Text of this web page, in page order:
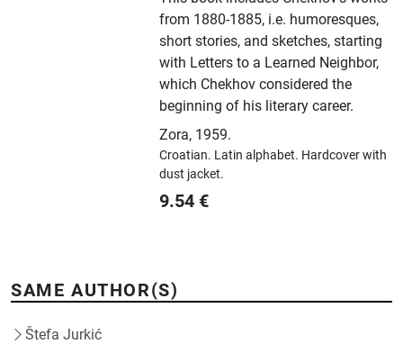
from 1880-1885, i.e. humoresques,
short stories, and sketches, starting
with Letters to a Learned Neighbor,
which Chekhov considered the
beginning of his literary career.
Zora, 1959.
Croatian. Latin alphabet. Hardcover with
dust jacket.
9.54 €
SAME AUTHOR(S)
Štefa Jurkić